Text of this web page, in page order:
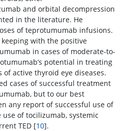
and orbital decompression
in the literature. He
of teprotumumab infusions.
with the positive
in cases of moderate-to-
potential in treating
active thyroid eye diseases.
cases of successful treatment
but to our best
any report of successful use of
of tocilizumab, systemic
TED [10].